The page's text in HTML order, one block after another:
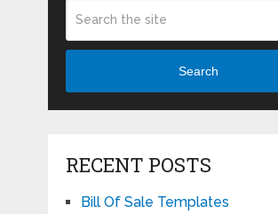
Search
RECENT POSTS
Bill Of Sale Templates